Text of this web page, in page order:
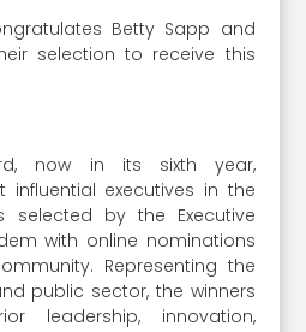
Betty Sapp and
selection to receive this
now in its sixth year,
influential executives in the
selected by the Executive
with online nominations
Representing the
public sector, the winners
leadership, innovation,